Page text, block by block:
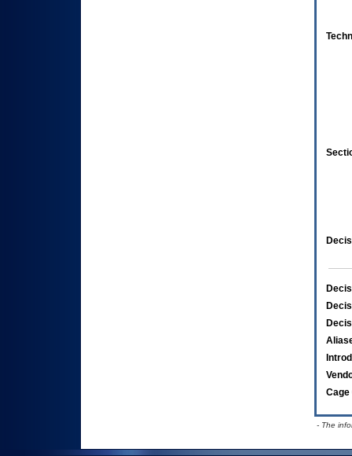
Cage
- The